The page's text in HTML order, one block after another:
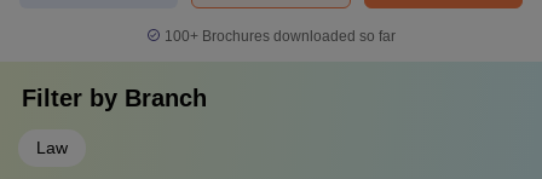
100+ Brochures downloaded so far
Filter by Branch
Law